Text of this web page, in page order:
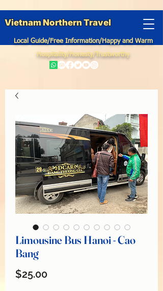
Vietnam Northern Travel
Local Guide/Free Information/Happy and Warm
Hospitality/Honesty/Trustworthy
Limousine Bus Hanoi - Cao
Bang
$25.00Price